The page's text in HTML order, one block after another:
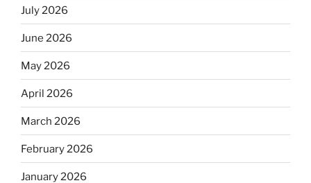
July 2026
June 2026
May 2026
April 2026
March 2026
February 2026
January 2026